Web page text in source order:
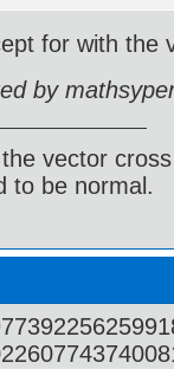
for with the
by
vector
to be normal.